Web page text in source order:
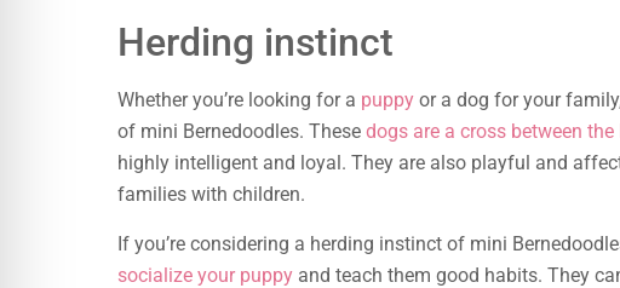
Herding instinct
Whether you’re looking for a puppy or a dog for your
of mini Bernedoodles. These dogs are a cross between
highly intelligent and loyal. They are also playful and
families with children.
If you’re considering a herding instinct of mini
socialize your puppy and teach them good habits. They